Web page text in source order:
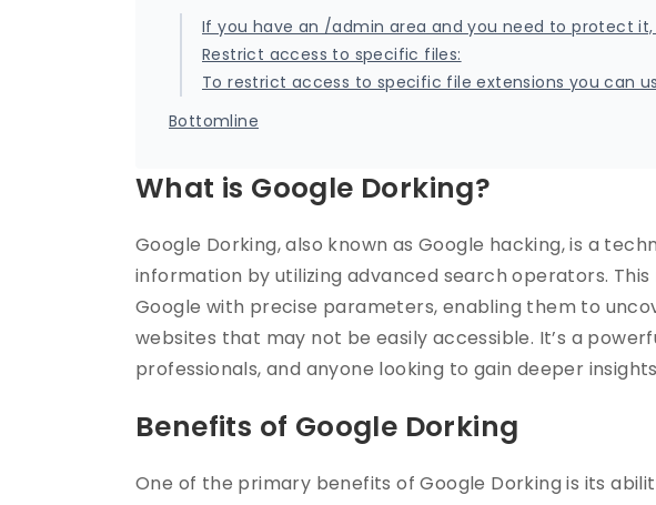
If you have an /admin area and you need to protect
Restrict access to specific files:
To restrict access to specific file extensions you can
Bottomline
What is Google Dorking?
Google Dorking, also known as Google hacking, is a
information by utilizing advanced search operators.
Google with precise parameters, enabling them to
websites that may not be easily accessible. It’s a
professionals, and anyone looking to gain deeper
Benefits of Google Dorking
One of the primary benefits of Google Dorking is its